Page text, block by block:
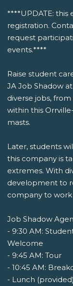
****UPDATE: this
registration.
request
events.****
Raise student
JA Job Shadow
diverse jobs,
within this
masts.
Later, students
this company is
extremes. With
development to
company to work
Job Shadow
- 9:30 AM:
Welcome
- 9:45 AM: Tour
- 10:45 AM:
- Lunch (provided)